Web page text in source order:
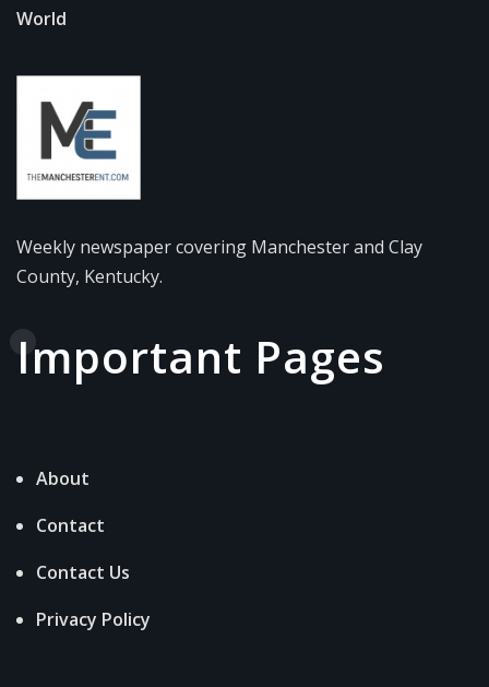
World
Weekly newspaper covering Manchester and Clay
County, Kentucky.
Important Pages
About
Contact
Contact Us
Privacy Policy